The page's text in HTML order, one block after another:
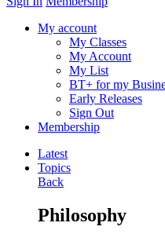
My account
My Classes
My Account
My List
BT+ for my
Early Releases
Sign Out
Membership
Latest
Topics
Back
Philosophy